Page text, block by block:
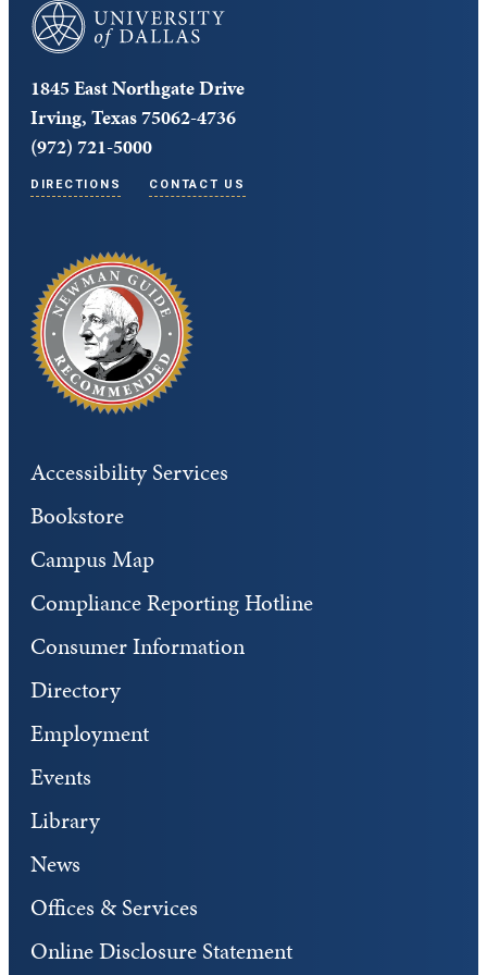
University of Dallas
1845 East Northgate Drive
Irving, Texas 75062-4736
(972) 721-5000
DIRECTIONS CONTACT US
Accessibility Services
Bookstore
Campus Map
Compliance Reporting Hotline
Consumer Information
Directory
Employment
Events
Library
News
Offices & Services
Online Disclosure Statement